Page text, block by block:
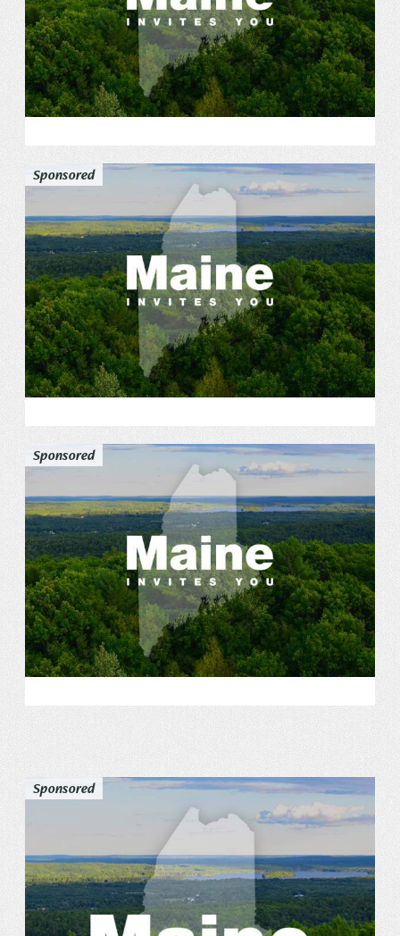
Vacation Planner
GET PLANNER
Sponsored
Sponsored
Sponsored